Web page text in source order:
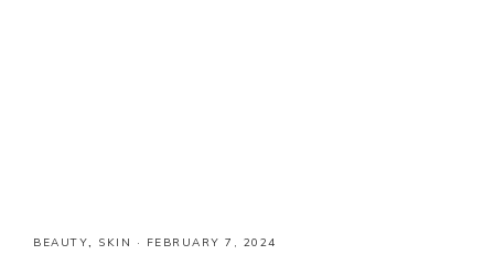
BEAUTY, SKIN · FEBRUARY 7, 2024